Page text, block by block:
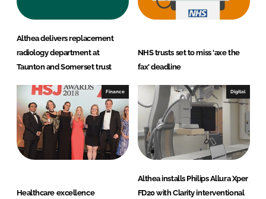
Althea delivers replacement
radiology department at
Taunton and Somerset trust
NHS trusts set to miss ‘axe the
fax’ deadline
Finance
Healthcare excellence
Digital
Althea installs Philips Allura Xper
FD20 with Clarity interventional